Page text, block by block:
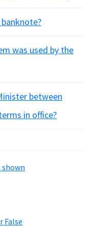
was used by the
between
in office?
shown
False